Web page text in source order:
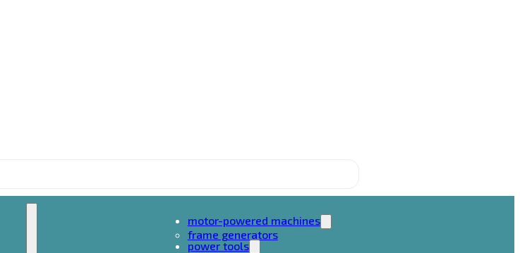
motor-powered machines
frame generators
power tools